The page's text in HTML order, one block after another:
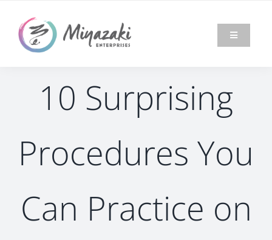
content
Toggle
Navigation
ABOUT
MODEL®
NEWS &
10 Surprising
Procedures You
Can Practice on